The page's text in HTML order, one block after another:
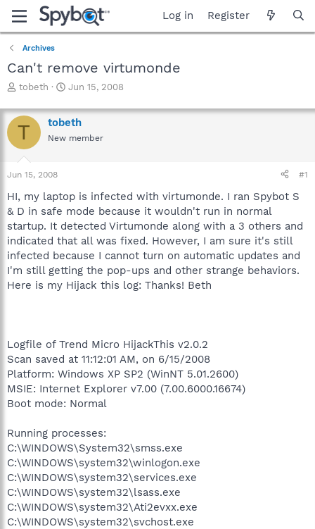
Log in Register
Archives
Can't remove virtumonde
T
r
e
a
d
s
t
r
t
e
r
tobeth
S
a
r
t
Jun 15, 2008
T tobeth
New member
Jun 15, 2008 #1
HI, my laptop is infected with virtumonde. I ran Spybot S
& D in safe mode because it wouldn't run in normal
startup. It detected Virtumonde along with a 3 others and
indicated that all was fixed. However, I am sure it's still
infected because I cannot turn on automatic updates and
I'm still getting the pop-ups and other strange behaviors.
Here is my Hijack this log: Thanks! Beth
Logfile of Trend Micro HijackThis v2.0.2
Scan saved at 11:12:01 AM, on 6/15/2008
Platform: Windows XP SP2 (WinNT 5.01.2600)
MSIE: Internet Explorer v7.00 (7.00.6000.16674)
Boot mode: Normal
Running processes:
C:\WINDOWS\System32\smss.exe
C:\WINDOWS\system32\winlogon.exe
C:\WINDOWS\system32\services.exe
C:\WINDOWS\system32\lsass.exe
C:\WINDOWS\system32\Ati2evxx.exe
C:\WINDOWS\system32\svchost.exe